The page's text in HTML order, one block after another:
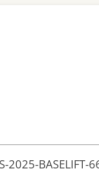
2025-BASELIFT-